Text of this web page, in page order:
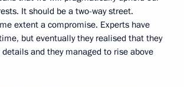
It should be a two-way street.
extent a compromise. Experts have
but eventually they realised that they
and they managed to rise above